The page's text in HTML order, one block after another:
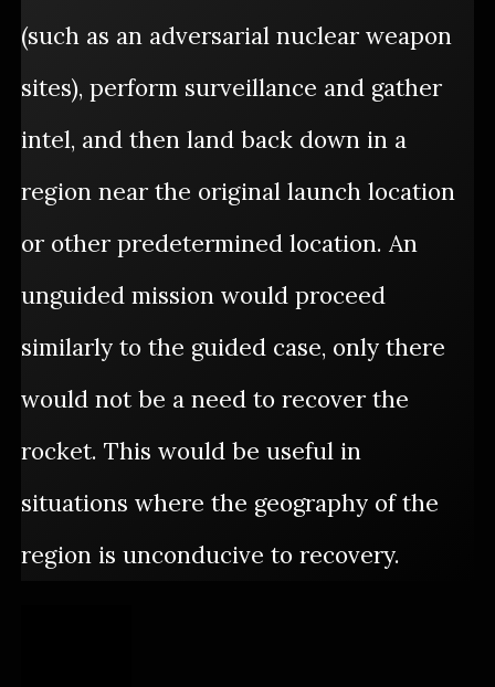
(such as an adversarial nuclear weapon
sites), perform surveillance and gather
intel, and then land back down in a
region near the original launch location
or other predetermined location. An
unguided mission would proceed
similarly to the guided case, only there
would not be a need to recover the
rocket. This would be useful in
situations where the geography of the
region is unconducive to recovery.